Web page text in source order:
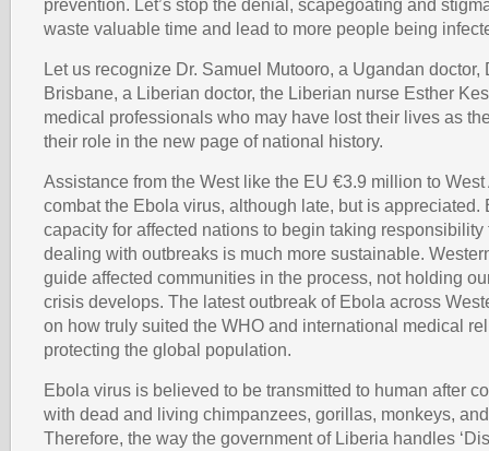
prevention. Let’s stop the denial, scapegoating and
waste valuable time and lead to more people being
Let us recognize Dr. Samuel Mutooro, a Ugandan doctor,
Brisbane, a Liberian doctor, the Liberian nurse Esther
medical professionals who may have lost their lives as
their role in the new page of national history.
Assistance from the West like the EU €3.9 million to
combat the Ebola virus, although late, but is appreciated.
capacity for affected nations to begin taking
dealing with outbreaks is much more sustainable.
guide affected communities in the process, not holding
crisis develops. The latest outbreak of Ebola across
on how truly suited the WHO and international medical
protecting the global population.
Ebola virus is believed to be transmitted to human after
with dead and living chimpanzees, gorillas, monkeys,
Therefore, the way the government of Liberia handles